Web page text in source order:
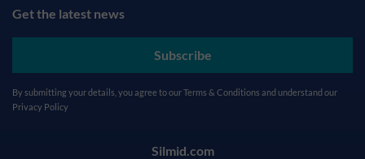
Get the latest news
Subscribe
By submitting your details, you agree to ourTerms & Conditions and understand our
Privacy Policy
Silmid.com